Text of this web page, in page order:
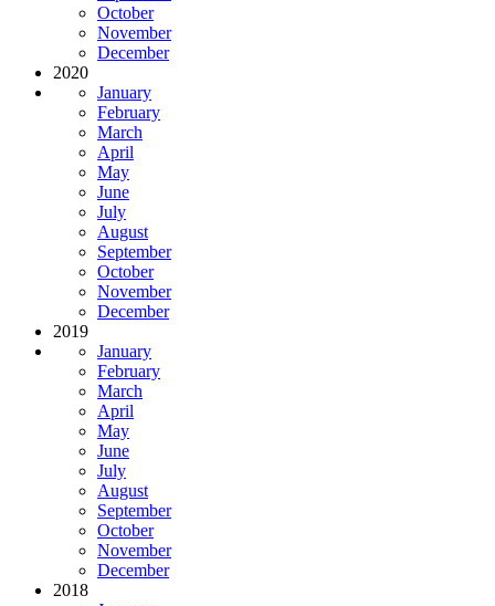
October
November
December
2020
January
February
March
April
May
June
July
August
September
October
November
December
2019
January
February
March
April
May
June
July
August
September
October
November
December
2018